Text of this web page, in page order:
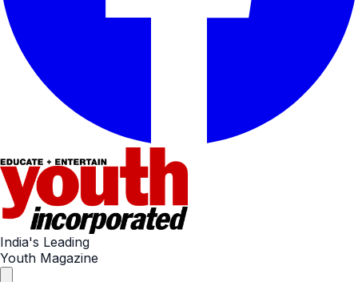
India's Leading
Youth Magazine